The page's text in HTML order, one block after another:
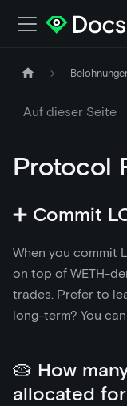
Auf dieser Seite
Protocol
➕ Commit
When you commit
on top of WETH-
trades. Prefer to
long-term? You can
🥧 How
allocated